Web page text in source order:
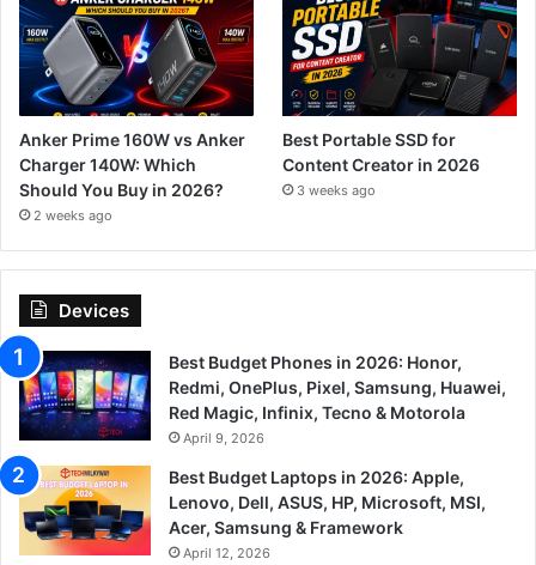
Anker Prime 160W vs Anker
Charger 140W: Which
Should You Buy in 2026?
2 weeks ago
Best Portable SSD for
Content Creator in 2026
3 weeks ago
Devices
Best Budget Phones in 2026: Honor,
Redmi, OnePlus, Pixel, Samsung, Huawei,
Red Magic, Infinix, Tecno & Motorola
April 9, 2026
Best Budget Laptops in 2026: Apple,
Lenovo, Dell, ASUS, HP, Microsoft, MSI,
Acer, Samsung & Framework
April 12, 2026